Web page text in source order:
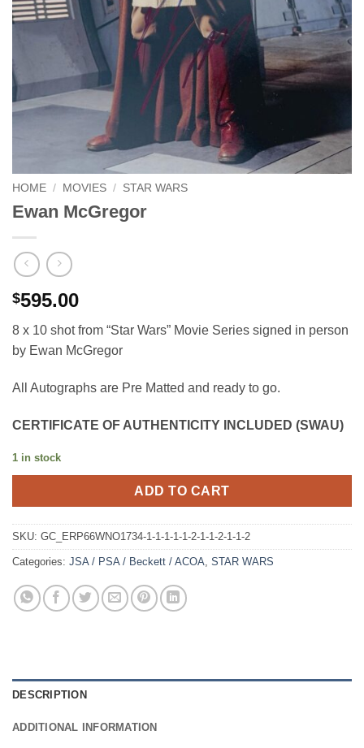
HOME / MOVIES / STAR WARS
Ewan McGregor
$595.00
8 x 10 shot from “Star Wars” Movie Series signed in person
by Ewan McGregor
All Autographs are Pre Matted and ready to go.
CERTIFICATE OF AUTHENTICITY INCLUDED (SWAU)
1 in stock
ADD TO CART
SKU: GC_ERP66WNO1734-1-1-1-1-1-2-1-1-2-1-1-2
Categories: JSA / PSA / Beckett / ACOA, STAR WARS
DESCRIPTION
ADDITIONAL INFORMATION